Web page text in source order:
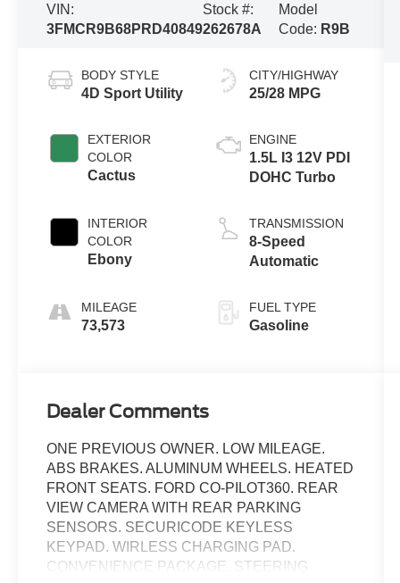
VIN:
3FMCR9B68PRD40849
Stock #:
262678A
Model
Code: R9B
BODY STYLE
4D Sport Utility
EXTERIOR
COLOR
Cactus
INTERIOR
COLOR
Ebony
MILEAGE
73,573
CITY/HIGHWAY
25/28 MPG
ENGINE
1.5L I3 12V PDI
DOHC Turbo
TRANSMISSION
8-Speed
Automatic
FUEL TYPE
Gasoline
Dealer Comments
ONE PREVIOUS OWNER. LOW MILEAGE.
ABS BRAKES. ALUMINUM WHEELS. HEATED
FRONT SEATS. FORD CO-PILOT360. REAR
VIEW CAMERA WITH REAR PARKING
SENSORS. SECURICODE KEYLESS
KEYPAD. WIRLESS CHARGING PAD.
CONVENIENCE PACKAGE. STEERING